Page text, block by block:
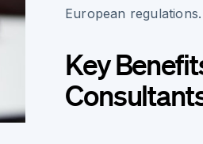
European regulations.
Key